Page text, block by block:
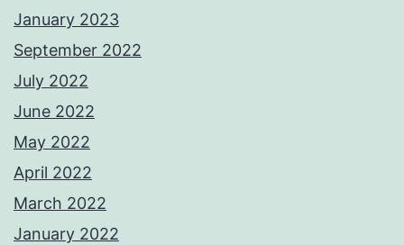
January 2023
September 2022
July 2022
June 2022
May 2022
April 2022
March 2022
January 2022